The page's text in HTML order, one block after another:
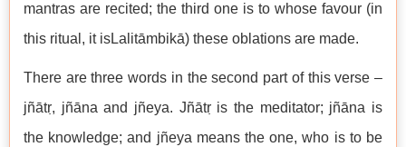
mantras are recited; the third one is to whose favour (in
this ritual, it isLalitāmbikā) these oblations are made.
There are three words in the second part of this verse –
jñātṛ, jñāna and jñeya. Jñātṛ is the meditator; jñāna is
the knowledge; and jñeya means the one, who is to be